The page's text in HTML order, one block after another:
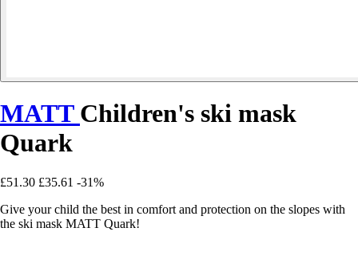
MATT Children's ski mask
Quark
£51.30 £35.61 -31%
Give your child the best in comfort and protection on the slopes with
the ski mask MATT Quark!